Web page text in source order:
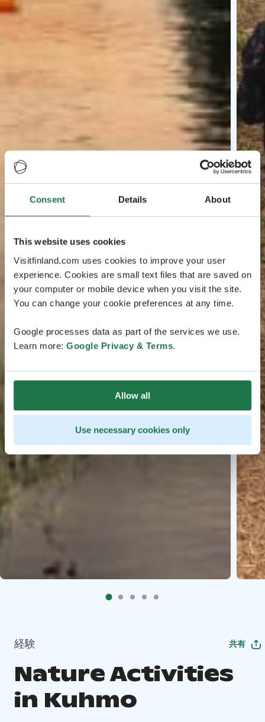
Consent Details About
This website uses cookies
Visitfinland.com uses cookies to improve your user
experience. Cookies are small text files that are saved on
your computer or mobile device when you visit the site.
You can change your cookie preferences at any time.
Google processes data as part of the services we use.
Learn more: Google Privacy & Terms.
Allow all
Use necessary cookies only
経験 共有
Nature Activities
in Kuhmo